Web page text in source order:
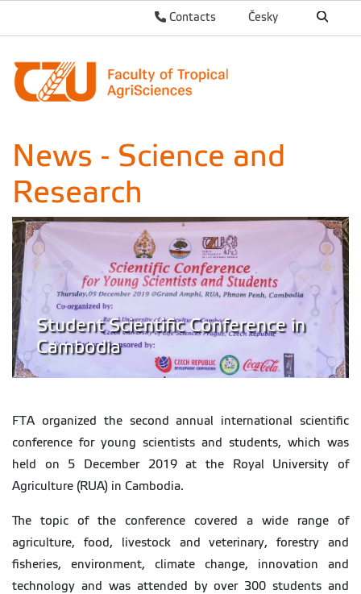
Česky
Contacts
News - Science and
Research
Student Scientific Conference in
Cambodia
FTA organized the second annual international scientific
conference for young scientists and students, which was
held on 5 December 2019 at the Royal University of
Agriculture (RUA) in Cambodia.
The topic of the conference covered a wide range of
agriculture, food, livestock and veterinary, forestry and
fisheries, environment, climate change, innovation and
technology and was attended by over 300 students and